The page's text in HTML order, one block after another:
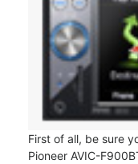
First of all, be sure
Pioneer AVIC-